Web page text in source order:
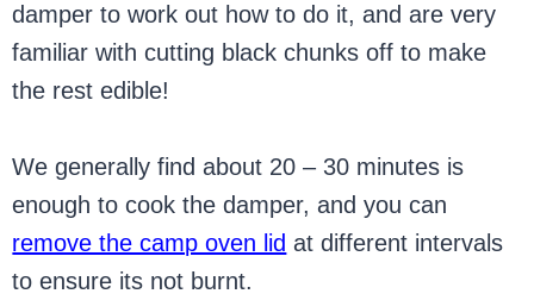
damper to work out how to do it, and are very
familiar with cutting black chunks off to make
the rest edible!
We generally find about 20 – 30 minutes is
enough to cook the damper, and you can
remove the camp oven lid at different intervals
to ensure its not burnt.